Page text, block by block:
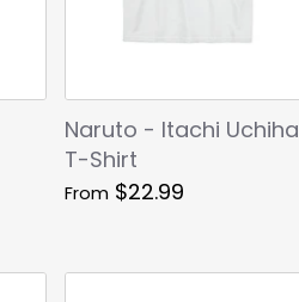
Naruto - Itachi Uchiha
T-Shirt
From $22.99